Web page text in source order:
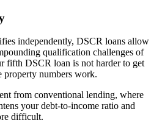
independently, DSCR loans allow
qualification challenges of
fifth DSCR loan is not harder to get
property numbers work.
from conventional lending, where
your debt-to-income ratio and
difficult.